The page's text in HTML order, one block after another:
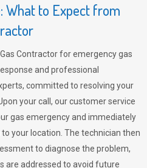
What to Expect from
Contractor for emergency gas
and professional
committed to resolving your
your call, our customer service
gas emergency and immediately
your location. The technician then
to diagnose the problem,
are addressed to avoid future